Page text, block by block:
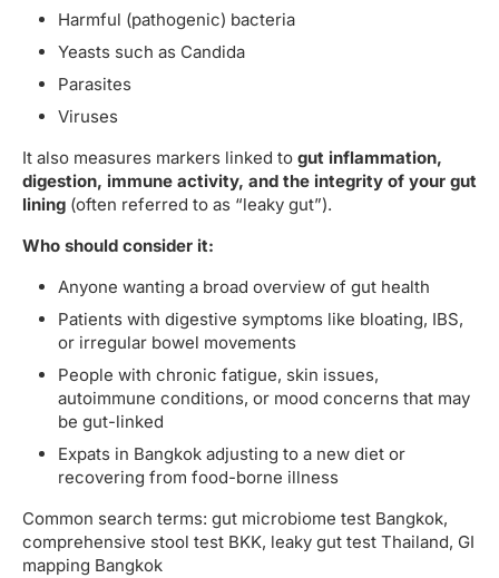
Harmful (pathogenic) bacteria
Yeasts such as Candida
Parasites
Viruses
It also measures markers linked to gut inflammation,
digestion, immune activity, and the integrity of your gut
lining (often referred to as “leaky gut”).
Who should consider it:
Anyone wanting a broad overview of gut health
Patients with digestive symptoms like bloating, IBS,
or irregular bowel movements
People with chronic fatigue, skin issues,
autoimmune conditions, or mood concerns that may
be gut-linked
Expats in Bangkok adjusting to a new diet or
recovering from food-borne illness
Common search terms: gut microbiome test Bangkok,
comprehensive stool test BKK, leaky gut test Thailand, GI
mapping Bangkok